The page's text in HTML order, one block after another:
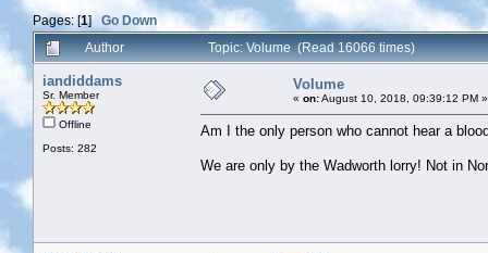
Pages: [1]Go Down
Author
Topic: Volume (Read 16066 times)
iandiddams
Sr. Member
Offline
Posts: 282
Volume
« on:August 10, 2018, 09:39:12 PM »
Am I the only person who cannot hear a
We are only by the Wadworth lorry! Not in